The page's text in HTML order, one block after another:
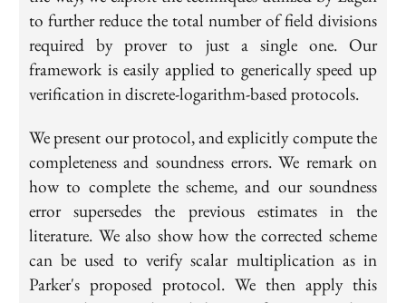
to further reduce the total number of field divisions
required by prover to just a single one. Our
framework is easily applied to generically speed up
verification in discrete-logarithm-based protocols.
We present our protocol, and explicitly compute the
completeness and soundness errors. We remark on
how to complete the scheme, and our soundness
error supersedes the previous estimates in the
literature. We also show how the corrected scheme
can be used to verify scalar multiplication as in
Parker's proposed protocol. We then apply this